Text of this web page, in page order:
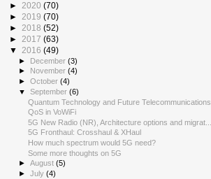
► 2020 (70)
► 2019 (70)
► 2018 (52)
► 2017 (63)
▼ 2016 (49)
► December(3)
►
November(4)
►October(4)
▼September(6)
Quantum Technology and Future Telecommunications
QoS in VoWiFi
5G New Radio (NR), Architecture options and migrat...
5G Fronthaul: Crosshaul & XHaul
How much spectrum would 5G need?
Some more thoughts on 5G
►August(5)
►July(4)